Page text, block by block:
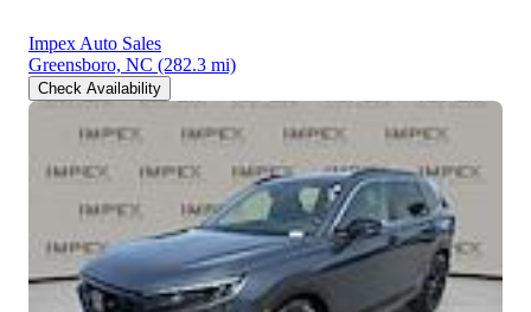
Impex Auto Sales
Greensboro, NC (282.3 mi)
Check Availability